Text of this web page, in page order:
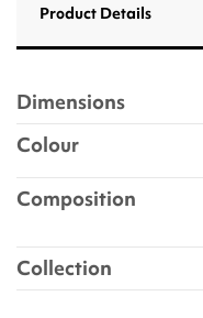
Product Details
Dimensions
Colour
Composition
Collection